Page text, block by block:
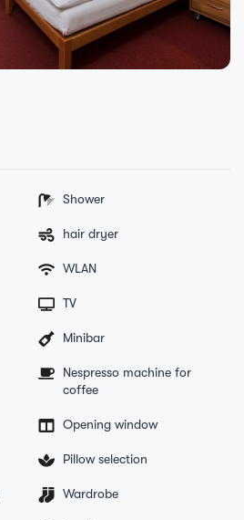
Shower
hair dryer
WLAN
TV
Minibar
Nespresso machine for
coffee
Opening window
Pillow selection
Wardrobe